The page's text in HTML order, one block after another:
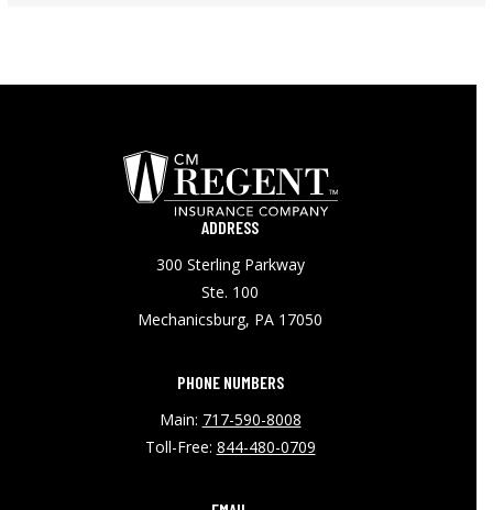
ADDRESS
300 Sterling Parkway
Ste. 100
Mechanicsburg, PA 17050
PHONE NUMBERS
Main: 717-590-8008
Toll-Free: 844-480-0709